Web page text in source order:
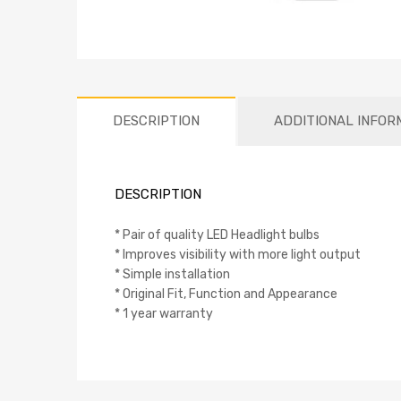
DESCRIPTION ADDITIONAL
DESCRIPTION
* Pair of quality LED Headlight bulbs
* Improves visibility with more light output
* Simple installation
* Original Fit, Function and Appearance
* 1 year warranty